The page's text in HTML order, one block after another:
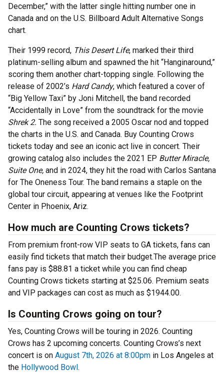
December,” with the latter single hitting number one in
Canada and on the U.S. Billboard Adult Alternative Songs
chart.
Their 1999 record, This Desert Life, marked their third
platinum-selling album and spawned the hit “Hanginaround,”
scoring them another chart-topping single. Following the
release of 2002’s Hard Candy, which featured a cover of
“Big Yellow Taxi” by Joni Mitchell, the band recorded
“Accidentally in Love” from the soundtrack for the movie
Shrek 2. The song received a 2005 Oscar nod and topped
the charts in the U.S. and Canada. Buy Counting Crows
tickets today and see an iconic act live in concert. Their
growing catalog also includes the 2021 EP Butter Miracle,
Suite One, and in 2024, they hit the road with Carlos Santana
for The Oneness Tour. The band remains a staple on the
global tour circuit, appearing at venues like the Footprint
Center in Phoenix, Ariz.
How much are Counting Crows tickets?
From premium front-row VIP seats to GA tickets, fans can
easily find tickets that match their budget.The average price
fans pay is $88.81 a ticket while you can find cheap
Counting Crows tickets starting at $25.06. Premium seats
and VIP packages can cost as much as $1944.00.
Is Counting Crows going on tour?
Yes, Counting Crows will be touring in 2026. Counting
Crows has 2 upcoming concerts. Counting Crows’s next
concert is on August 7th, 2026 at 8:00pm in Los Angeles at
the Hollywood Bowl.